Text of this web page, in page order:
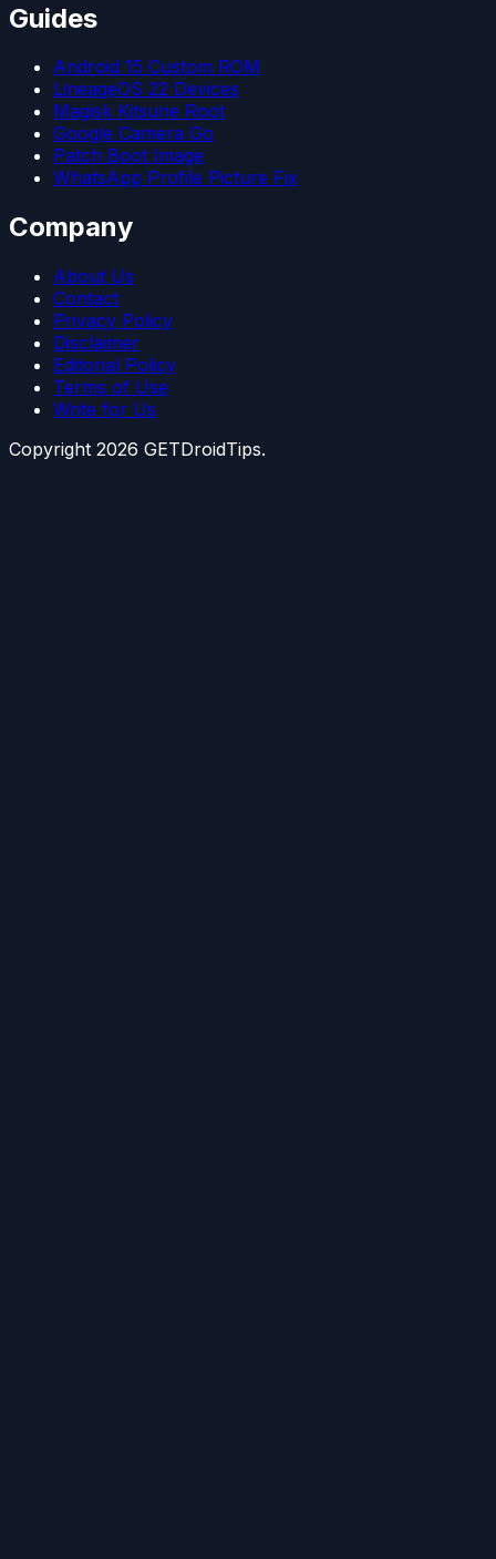
Guides
Android 15 Custom ROM
LineageOS 22 Devices
Magisk Kitsune Root
Google Camera Go
Patch Boot Image
WhatsApp Profile Picture Fix
Company
About Us
Contact
Privacy Policy
Disclaimer
Editorial Policy
Terms of Use
Write for Us
Copyright 2026 GETDroidTips.